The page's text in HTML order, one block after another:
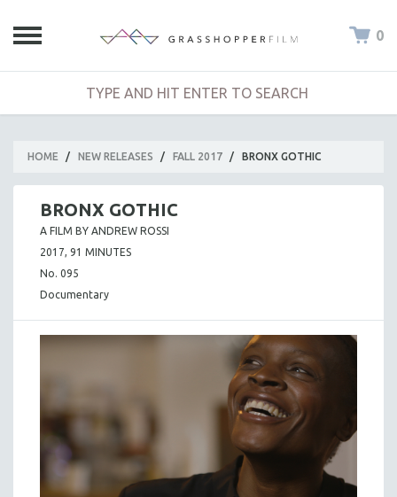
0
HOME / NEW RELEASES / FALL 2017 / BRONX GOTHIC
BRONX GOTHIC
A FILM BY ANDREW ROSSI
2017, 91 MINUTES
No. 095
Documentary